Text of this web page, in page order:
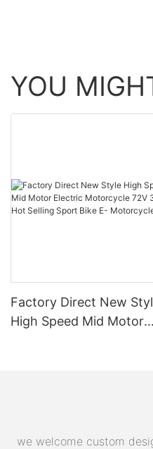
YOU
Factory Direct New
High Speed Mid Motor
we welcome custom